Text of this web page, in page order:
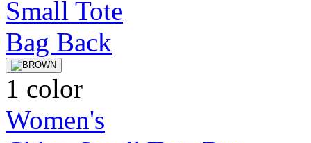
1 color
Women's